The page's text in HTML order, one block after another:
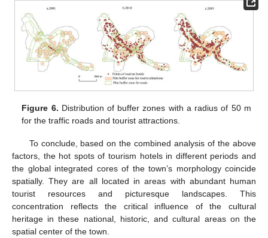
Figure 6. Distribution of buffer zones with a radius of 50 m
for the traffic roads and tourist attractions.
To conclude, based on the combined analysis of the above
factors, the hot spots of tourism hotels in different periods and
the global integrated cores of the town’s morphology coincide
spatially. They are all located in areas with abundant human
tourist resources and picturesque landscapes. This
concentration reflects the critical influence of the cultural
heritage in these national, historic, and cultural areas on the
spatial center of the town.